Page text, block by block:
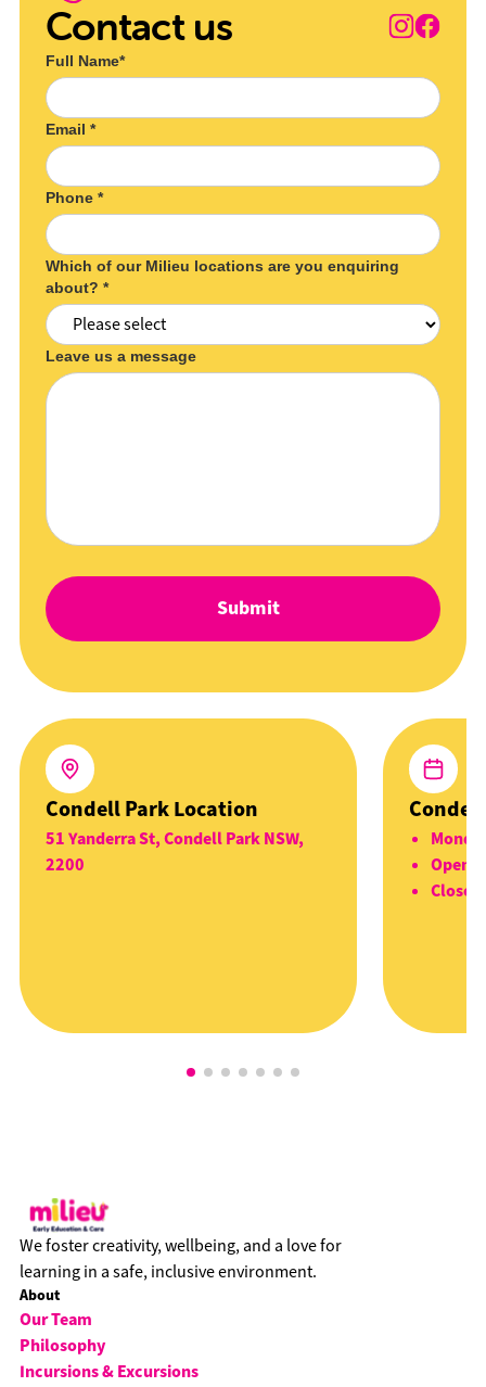
Contact us
Full Name*
Email *
Phone *
Which of our Milieu locations are you enquiring
about? *
Leave us a message
Condell Park Location
51 Yanderra St, Condell Park NSW,
2200
Open
We foster creativity, wellbeing, and a love for
learning in a safe, inclusive environment.
About
Our Team
Philosophy
Incursions & Excursions